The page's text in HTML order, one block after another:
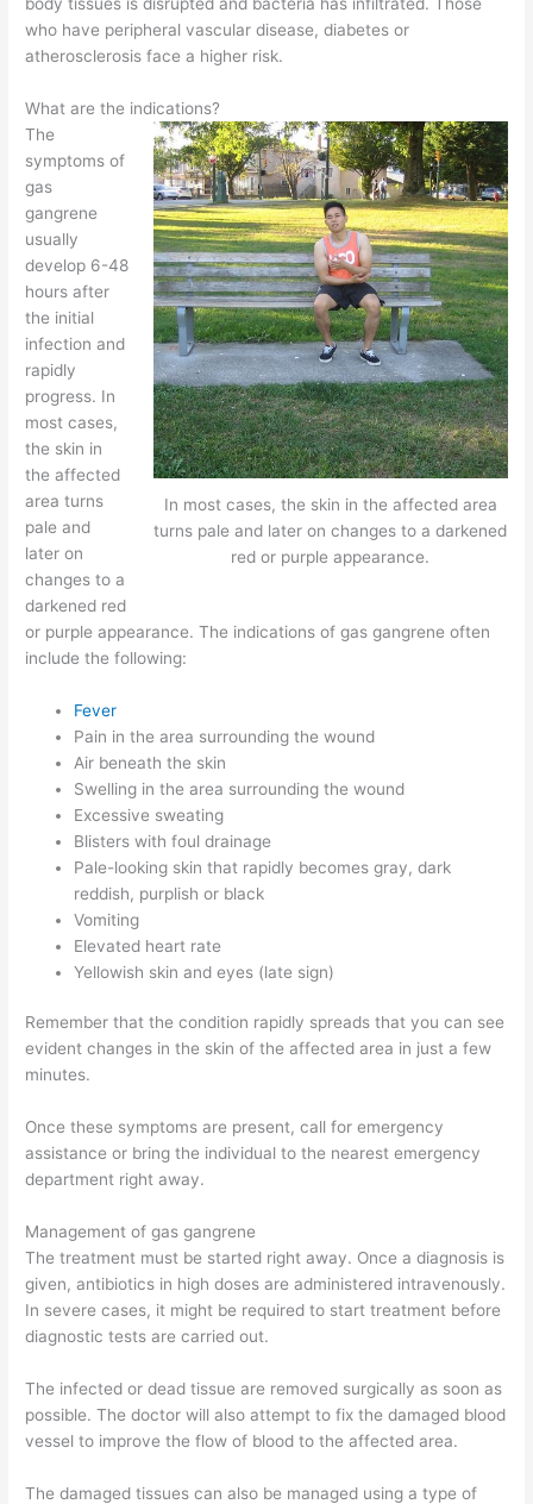
who have peripheral vascular disease, diabetes or
atherosclerosis face a higher risk.
What are the indications?
In most cases, the skin in the affected area
turns pale and later on changes to a darkened
red or purple appearance.
The
symptoms of
gas
gangrene
usually
develop 6-48
hours after
the initial
infection and
rapidly
progress. In
most cases,
the skin in
the affected
area turns
pale and
later on
changes to a
darkened red
or purple appearance. The indications of gas gangrene often
include the following:
Fever
Pain in the area surrounding the wound
Air beneath the skin
Swelling in the area surrounding the wound
Excessive sweating
Blisters with foul drainage
Pale-looking skin that rapidly becomes gray, dark
reddish, purplish or black
Vomiting
Elevated heart rate
Yellowish skin and eyes (late sign)
Remember that the condition rapidly spreads that you can see
evident changes in the skin of the affected area in just a few
minutes.
Once these symptoms are present, call for emergency
assistance or bring the individual to the nearest emergency
department right away.
Management of gas gangrene
The treatment must be started right away. Once a diagnosis is
given, antibiotics in high doses are administered intravenously.
In severe cases, it might be required to start treatment before
diagnostic tests are carried out.
The infected or dead tissue are removed surgically as soon as
possible. The doctor will also attempt to fix the damaged blood
vessel to improve the flow of blood to the affected area.
The damaged tissues can also be managed using a type of